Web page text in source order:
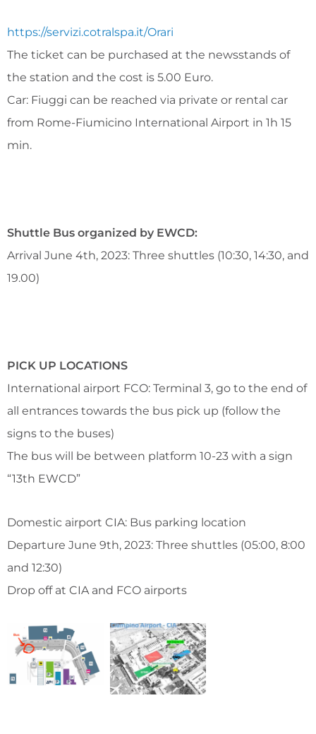
https://servizi.cotralspa.it/Orari
The ticket can be purchased at the newsstands of
the station and the cost is 5.00 Euro.
Car: Fiuggi can be reached via private or rental car
from Rome-Fiumicino International Airport in 1h 15
min.
Shuttle Bus organized by EWCD:
Arrival June 4th, 2023: Three shuttles (10:30, 14:30, and
19.00)
PICK UP LOCATIONS
International airport FCO: Terminal 3, go to the end of
all entrances towards the bus pick up (follow the
signs to the buses)
The bus will be between platform 10-23 with a sign
“13th EWCD”
Domestic airport CIA: Bus parking location
Departure June 9th, 2023: Three shuttles (05:00, 8:00
and 12:30)
Drop off at CIA and FCO airports